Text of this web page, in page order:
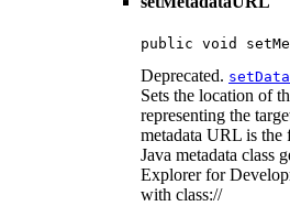
public void
Deprecated.
Sets the location of
representing the
metadata URL is
Java metadata class
Explorer for
with class://